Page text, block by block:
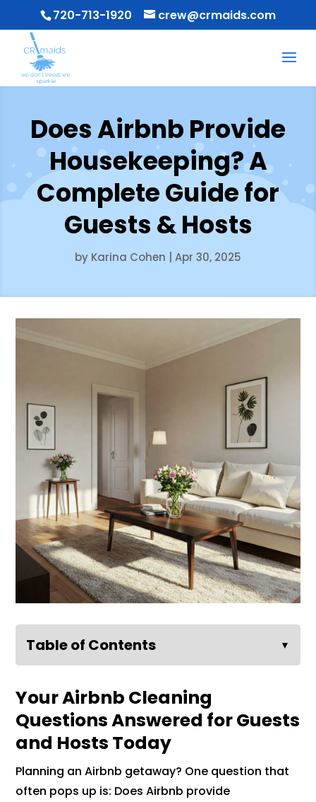
720-713-1920 crew@crmaids.com
Does Airbnb Provide
Housekeeping? A
Complete Guide for
Guests & Hosts
by Karina Cohen Apr 30, 2025
Table of Contents ▼
Your Airbnb Cleaning
Questions Answered for Guests
and Hosts Today
Planning an Airbnb getaway? One question that
often pops up is: Does Airbnb provide